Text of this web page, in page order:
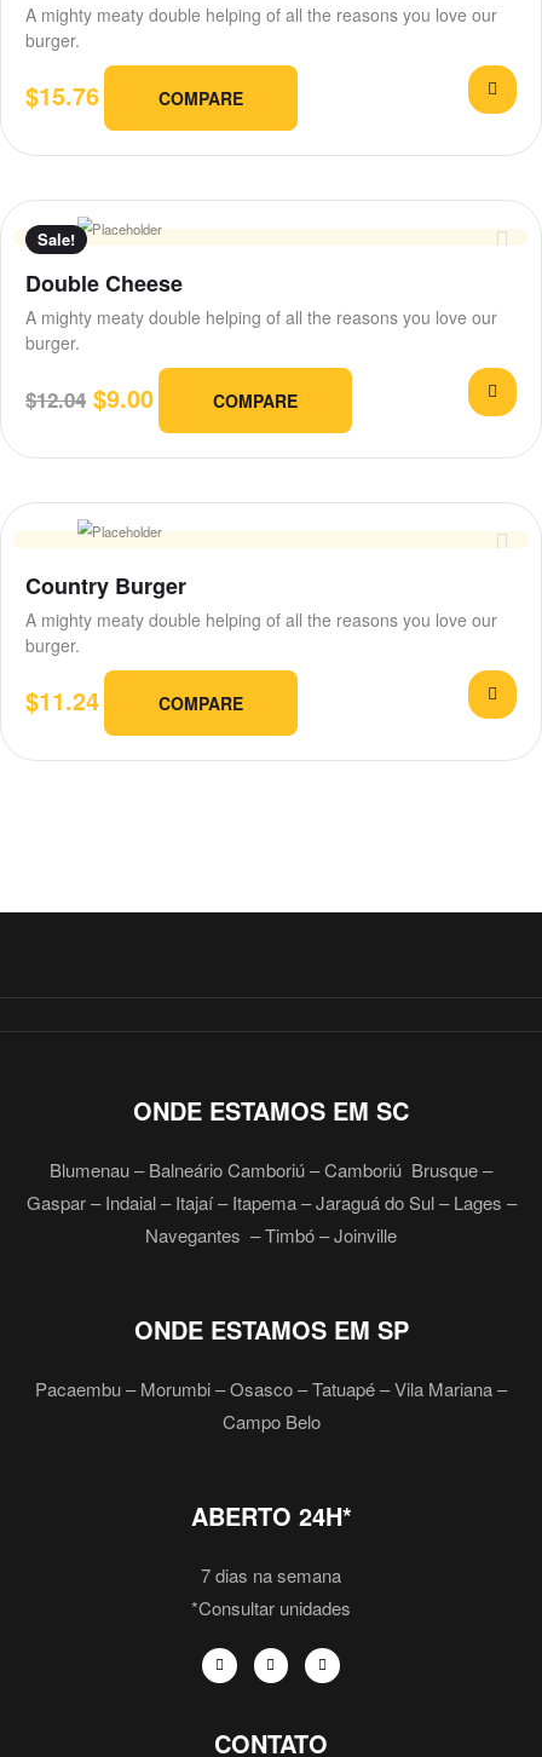
A mighty meaty double helping of all the reasons you love our
burger.
$15.76 COMPARE
Sale!
Double Cheese
A mighty meaty double helping of all the reasons you love our
burger.
$12.04 $9.00 COMPARE
Country Burger
A mighty meaty double helping of all the reasons you love our
burger.
$11.24 COMPARE
ONDE ESTAMOS EM SC
Blumenau – Balneário Camboriú – Camboriú Brusque –
Gaspar – Indaial – Itajaí – Itapema – Jaraguá do Sul – Lages –
Navegantes – Timbó – Joinville
ONDE ESTAMOS EM SP
Pacaembu – Morumbi – Osasco – Tatuapé – Vila Mariana –
Campo Belo
ABERTO 24H*
7 dias na semana
*Consultar unidades
CONTATO